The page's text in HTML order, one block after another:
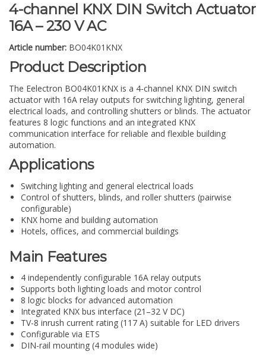
4-channel KNX DIN Switch Actuator
16A – 230 V AC
Article number: BO04K01KNX
Product Description
The Eelectron BO04K01KNX is a 4-channel KNX DIN switch
actuator with 16A relay outputs for switching lighting, general
electrical loads, and controlling shutters or blinds. The actuator
features 8 logic functions and an integrated KNX
communication interface for reliable and flexible building
automation.
Applications
Switching lighting and general electrical loads
Control of shutters, blinds, and roller shutters (pairwise
configurable)
KNX home and building automation
Hotels, offices, and commercial buildings
Main Features
4 independently configurable 16A relay outputs
Supports both lighting loads and motor control
8 logic blocks for advanced automation
Integrated KNX bus interface (21–32 V DC)
TV-8 inrush current rating (117 A) suitable for LED drivers
Configurable via ETS
DIN-rail mounting (4 modules wide)